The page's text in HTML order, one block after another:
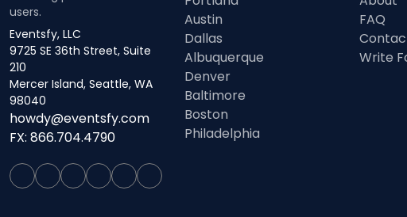
users.
Eventsfy, LLC
9725 SE 36th Street, Suite
210
Mercer Island, Seattle, WA
98040
howdy@eventsfy.com
FX: 866.704.4790
Austin
Dallas
Albuquerque
Denver
Baltimore
Boston
Philadelphia
FAQ
Write